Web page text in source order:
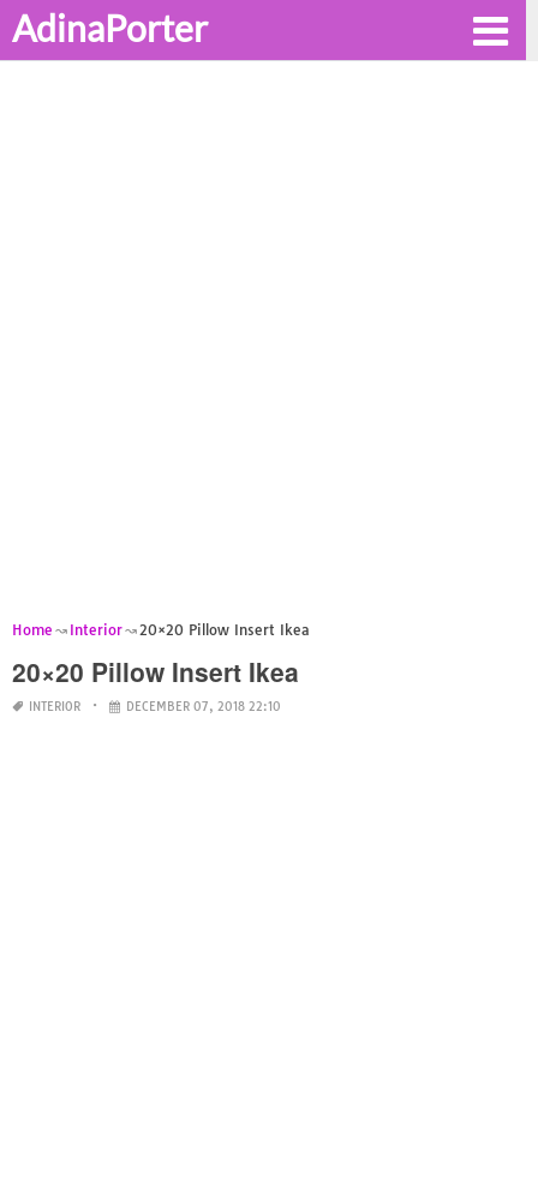
AdinaPorter
Home Interior 20×20 Pillow Insert Ikea
20×20 Pillow Insert Ikea
INTERIOR DECEMBER 07, 2018 22:10